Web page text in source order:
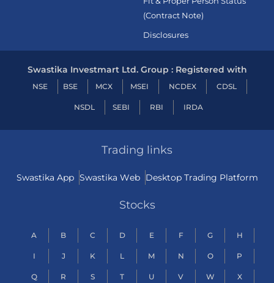
(Contract Note)
Disclosures
Swastika Investmart Ltd. Group : Registered with
NSE BSE MCX MSEI NCDEX CDSL
NSDL SEBI RBI IRDA
Trading links
Swastika App Swastika Web Desktop Trading Platform
Stocks
A B C D E F G H
I J K L M N O P
Q R S T U V W X